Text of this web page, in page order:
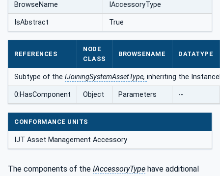
BrowseName IAccessoryType
IsAbstract True
REFERENCES
NODE
CLASS
BROWSENAME DATATYPE
Subtype of the IJoiningSystemAssetType, inheriting the
0:HasComponent Object Parameters --
CONFORMANCE UNITS
IJT Asset Management Accessory
The components of the IAccessoryType have additional